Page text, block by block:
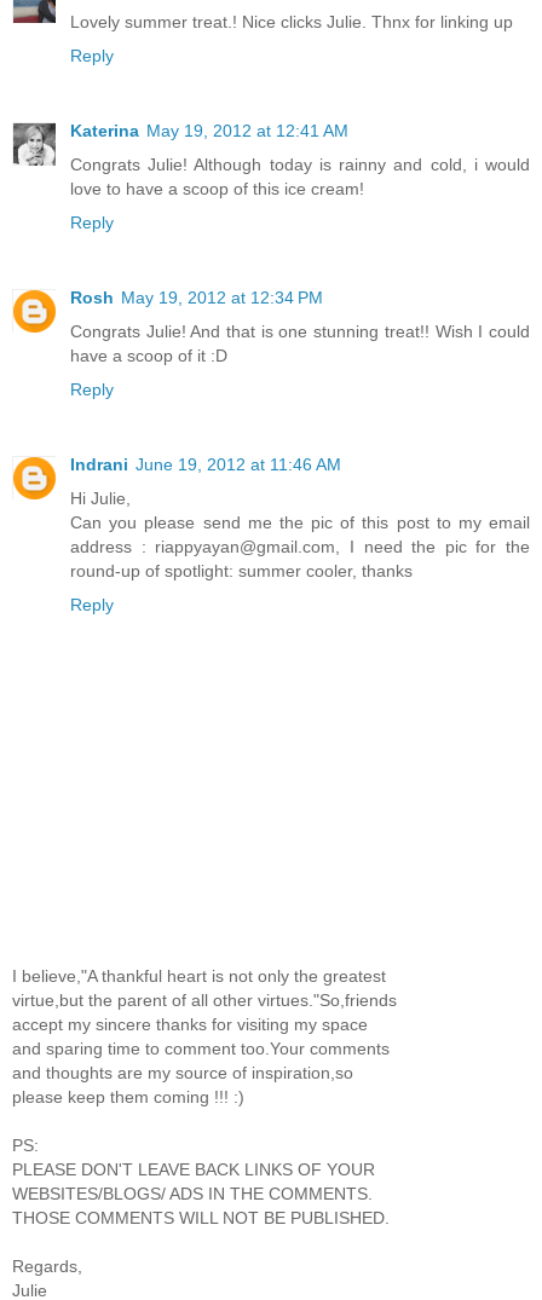
Lovely summer treat.! Nice clicks Julie. Thnx for linking up
Reply
Katerina May 19, 2012 at 12:41 AM
Congrats Julie! Although today is rainny and cold, i would
love to have a scoop of this ice cream!
Reply
Rosh May 19, 2012 at 12:34 PM
Congrats Julie! And that is one stunning treat!! Wish I could
have a scoop of it :D
Reply
Indrani June 19, 2012 at 11:46 AM
Hi Julie,
Can you please send me the pic of this post to my email
address : riappyayan@gmail.com, I need the pic for the
round-up of spotlight: summer cooler, thanks
Reply
I believe,"A thankful heart is not only the greatest
virtue,but the parent of all other virtues."So,friends
accept my sincere thanks for visiting my space
and sparing time to comment too.Your comments
and thoughts are my source of inspiration,so
please keep them coming !!! :)
PS:
PLEASE DON'T LEAVE BACK LINKS OF YOUR
WEBSITES/BLOGS/ ADS IN THE COMMENTS.
THOSE COMMENTS WILL NOT BE PUBLISHED.
Regards,
Julie